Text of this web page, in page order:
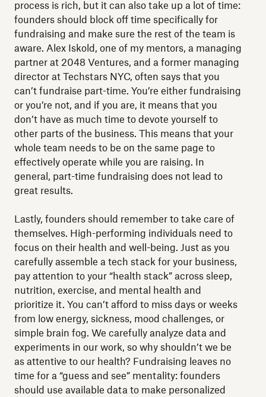
process is rich, but it can also take up a lot of time:
founders should block off time specifically for
fundraising and make sure the rest of the team is
aware. Alex Iskold, one of my mentors, a managing
partner at 2048 Ventures, and a former managing
director at Techstars NYC, often says that you
can’t fundraise part-time. You’re either fundraising
or you’re not, and if you are, it means that you
don’t have as much time to devote yourself to
other parts of the business. This means that your
whole team needs to be on the same page to
effectively operate while you are raising. In
general, part-time fundraising does not lead to
great results.
Lastly, founders should remember to take care of
themselves. High-performing individuals need to
focus on their health and well-being. Just as you
carefully assemble a tech stack for your business,
pay attention to your “health stack” across sleep,
nutrition, exercise, and mental health and
prioritize it. You can’t afford to miss days or weeks
from low energy, sickness, mood challenges, or
simple brain fog. We carefully analyze data and
experiments in our work, so why shouldn’t we be
as attentive to our health? Fundraising leaves no
time for a “guess and see” mentality: founders
should use available data to make personalized